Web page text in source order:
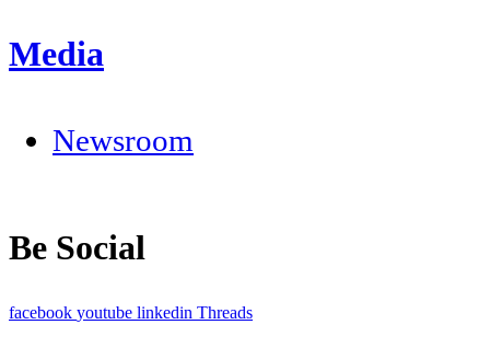
Media
Newsroom
Be Social
facebook youtube linkedin Threads